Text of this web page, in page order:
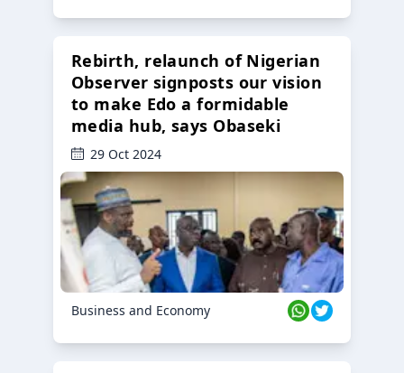
Rebirth, relaunch of Nigerian
Observer signposts our vision
to make Edo a formidable
media hub, says Obaseki
29 Oct 2024
Business and Economy